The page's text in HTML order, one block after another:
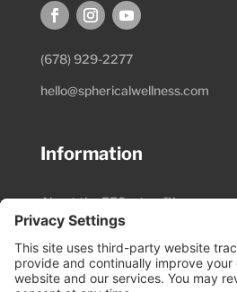
(678) 929-2277
hello@sphericalwellness.com
Information
About the EESystem™
Session Preparation
Pricing & Schedule